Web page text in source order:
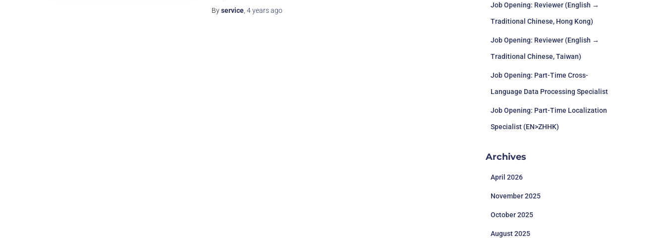
Byservice 4 yearsago
Job Opening: Reviewer (English →
Traditional Chinese, Hong Kong)
Job Opening: Reviewer (English →
Traditional Chinese, Taiwan)
Job Opening: Part-Time Cross-
Language Data Processing Specialist
Job Opening: Part-Time Localization
Specialist (EN>ZHHK)
Archives
April 2026
November 2025
October 2025
August 2025